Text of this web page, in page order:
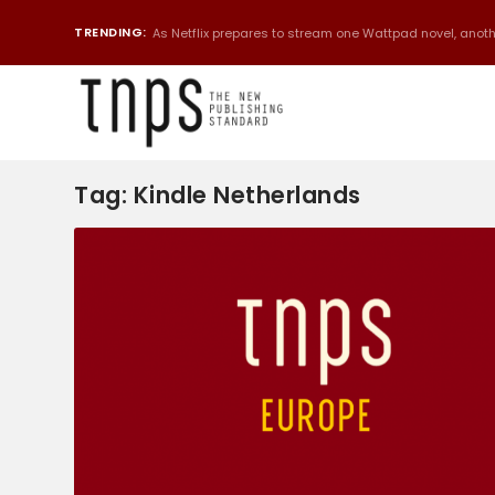
TRENDING: As Netflix prepares to stream one Wattpad novel,
Tag: Kindle Netherlands